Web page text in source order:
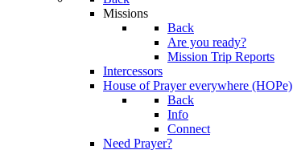
Missions
Back
Are you ready?
Mission Trip Reports
Intercessors
House of Prayer everywhere (HOPe)
Back
Info
Connect
Need Prayer?